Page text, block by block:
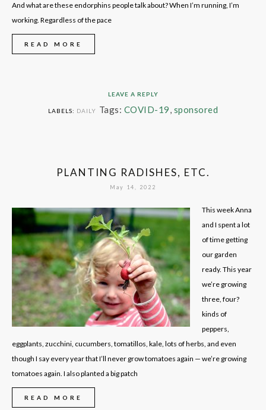
And what are these endorphins people talk about? When I’m running, I’m
working. Regardless of the pace
READ MORE
LEAVE A REPLY
LABELS: DAILY Tags: COVID-19, sponsored
PLANTING RADISHES, ETC.
May 14, 2022
This week Anna
and I spent a lot
of time getting
our garden
ready. This year
we’re growing
three, four?
kinds of
peppers,
eggplants, zucchini, cucumbers, tomatillos, kale, lots of herbs, and even
though I say every year that I’ll never grow tomatoes again — we’re growing
tomatoes again. I also planted a big patch
READ MORE